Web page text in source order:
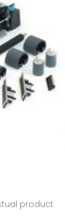
product